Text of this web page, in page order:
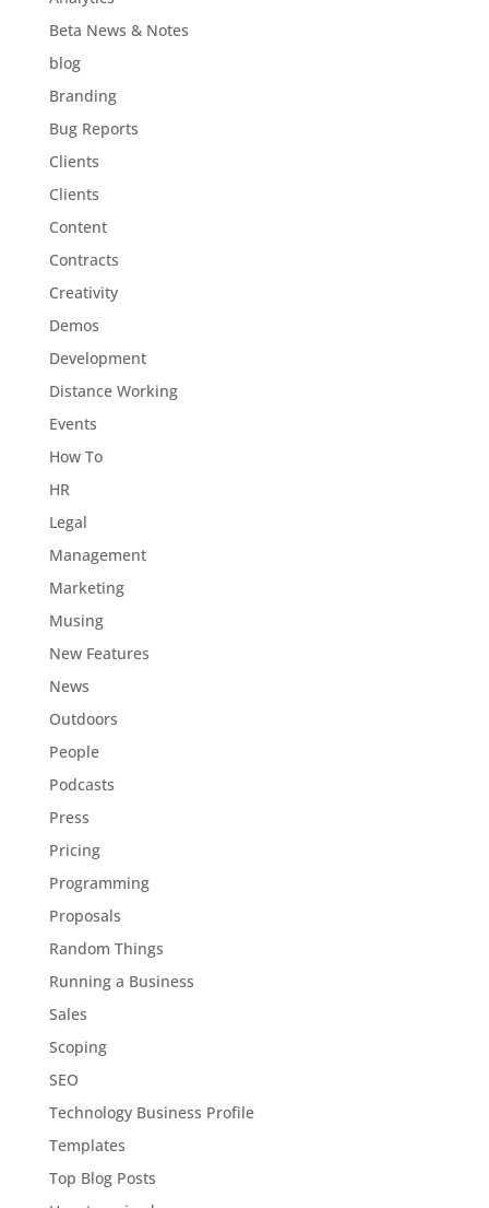
Beta News & Notes
blog
Branding
Bug Reports
Clients
Clients
Content
Contracts
Creativity
Demos
Development
Distance Working
Events
How To
HR
Legal
Management
Marketing
Musing
New Features
News
Outdoors
People
Podcasts
Press
Pricing
Programming
Proposals
Random Things
Running a Business
Sales
Scoping
SEO
Technology Business Profile
Templates
Top Blog Posts